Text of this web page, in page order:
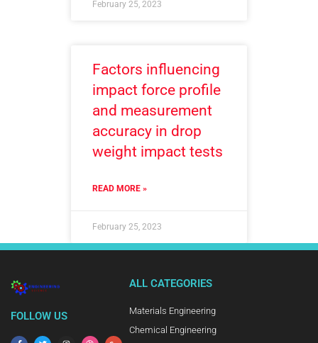
February 25, 2023
Factors influencing
impact force profile
and measurement
accuracy in drop
weight impact tests
READ MORE »
February 25, 2023
FOLLOW US
ALL CATEGORIES
Materials Engineering
Chemical Engineering